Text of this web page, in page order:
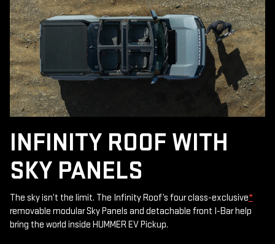
INFINITY ROOF WITH
SKY PANELS
The sky isn’t the limit. The Infinity Roof’s four class-exclusive*
removable modular Sky Panels and detachable front I-Bar help
bring the world inside HUMMER EV Pickup.